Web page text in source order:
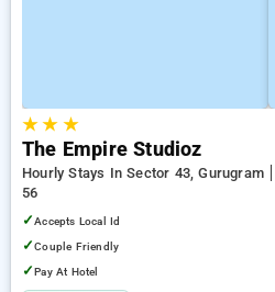
★★ ★
The Empire Studioz
Hourly Stays In Sector 43, Gurugram
56
✓Accepts Local Id
✓Couple Friendly
✓Pay At Hotel